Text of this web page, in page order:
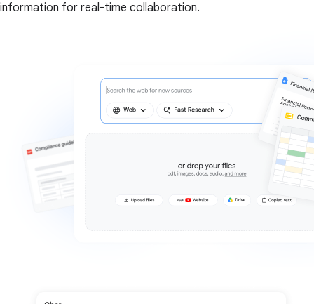
information for real-time collaboration.